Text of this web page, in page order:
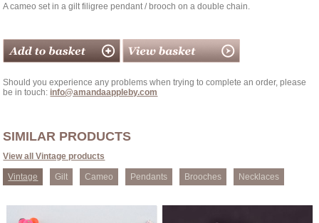
A cameo set in a gilt filigree pendant / brooch on a double chain.
Should you experience any problems when trying to complete an order, please
be in touch: info@amandaappleby.com
SIMILAR PRODUCTS
View all Vintage products
Vintage Gilt Cameo Pendants Brooches Necklaces